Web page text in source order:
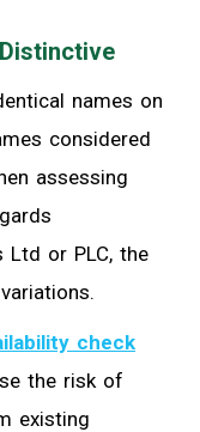
names on
considered
assessing
Ltd or PLC, the
check
the risk of
existing